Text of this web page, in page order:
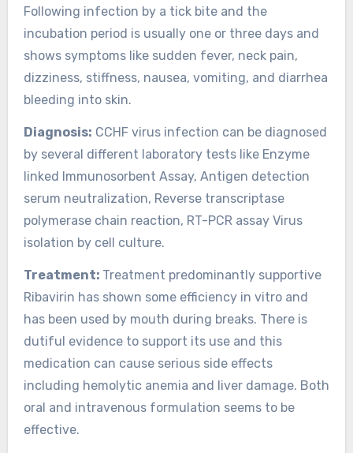
Following infection by a tick bite and the
incubation period is usually one or three days and
shows symptoms like sudden fever, neck pain,
dizziness, stiffness, nausea, vomiting, and diarrhea
bleeding into skin.
Diagnosis: CCHF virus infection can be diagnosed
by several different laboratory tests like Enzyme
linked Immunosorbent Assay, Antigen detection
serum neutralization, Reverse transcriptase
polymerase chain reaction, RT-PCR assay Virus
isolation by cell culture.
Treatment: Treatment predominantly supportive
Ribavirin has shown some efficiency in vitro and
has been used by mouth during breaks. There is
dutiful evidence to support its use and this
medication can cause serious side effects
including hemolytic anemia and liver damage. Both
oral and intravenous formulation seems to be
effective.